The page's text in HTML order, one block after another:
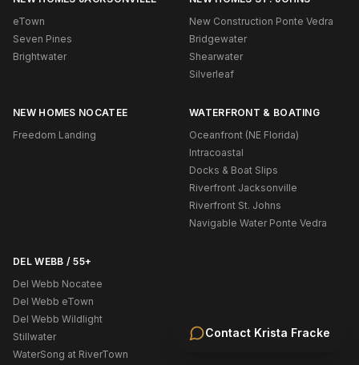
Contact Krista Fracke
eTown
Seven Pines
Brightwater
New Construction Ponte Vedra
Bridgewater
Shearwater
Silverleaf
NEW HOMES NOCATEE
Freedom Landing
WATERFRONT & BOATING
Oceanfront (NE Florida)
Intracoastal
Docks & Boat Slips
Riverfront Jacksonville
Riverfront St. Johns
Navigable Water Ponte Vedra
DEL WEBB / 55+
Del Webb Nocatee
Del Webb eTown
Del Webb Wildlight
Stillwater
WaterSong at RiverTown